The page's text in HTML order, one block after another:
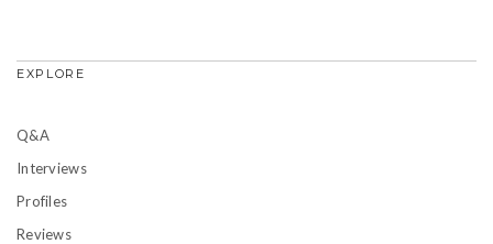
EXPLORE
Q&A
Interviews
Profiles
Reviews